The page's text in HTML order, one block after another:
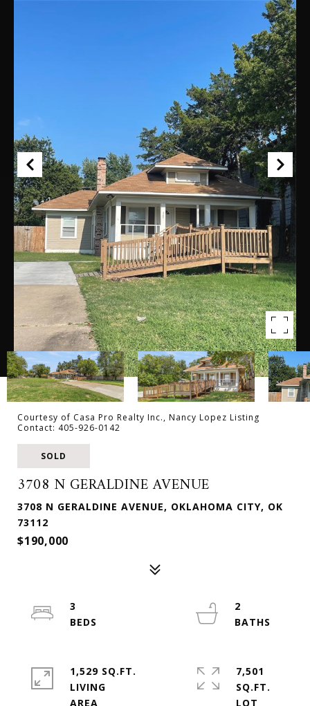
Courtesy of Casa Pro Realty Inc., Nancy Lopez Listing
Contact: 405-926-0142
SOLD
3708 N GERALDINE AVENUE
3708 N GERALDINE AVENUE, OKLAHOMA CITY, OK
73112
$190,000
3
2
1,529 SQ.FT.
LIVING
7,501
SQ.FT.